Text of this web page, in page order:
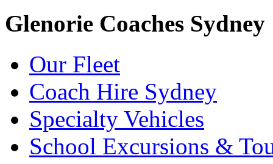
Glenorie Coaches Sydney
Our Fleet
Coach Hire Sydney
Specialty Vehicles
School Excursions &